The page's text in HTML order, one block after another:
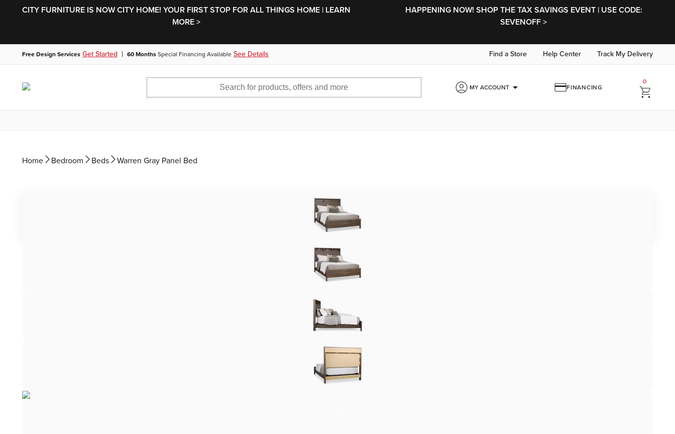
CITY FURNITURE IS NOW CITY HOME! YOUR FIRST STOP FOR ALL THINGS HOME | LEARN
MORE >
HAPPENING NOW! SHOP THE TAX SAVINGS EVENT | USE CODE:
SEVENOFF >
Free Design Services Get Started | 60 Months Special Financing Available See Details Find a Store Help Center Track My Delivery
MY ACCOUNTarrow_drop_down FINANCING
0
Home Bedroom Beds Warren Gray Panel Bed